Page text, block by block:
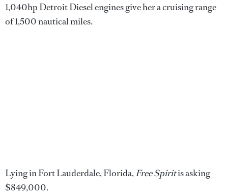
1,040hp Detroit Diesel engines give her a cruising range
of 1,500 nautical miles.
Lying in Fort Lauderdale, Florida,Free Spiritis asking
$849,000.